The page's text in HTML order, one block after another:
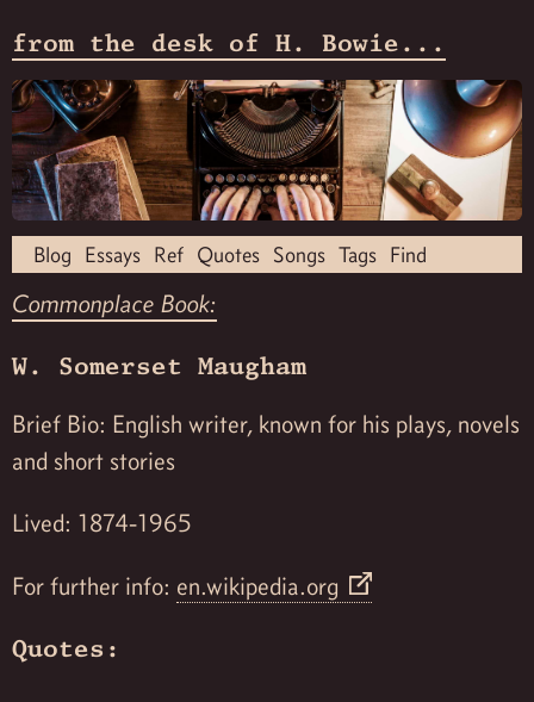
from the desk of H. Bowie...
Blog Essays Ref Quotes Songs Tags Find
Commonplace Book:
W. Somerset Maugham
Brief Bio: English writer, known for his plays, novels
and short stories
Lived: 1874-1965
For further info: en.wikipedia.org
Quotes: